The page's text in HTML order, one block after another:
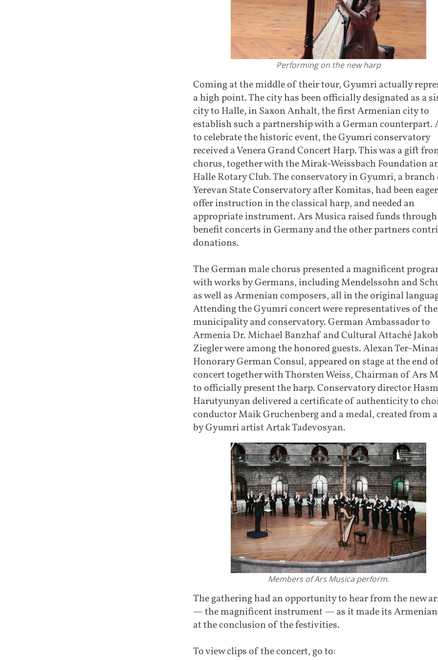
Performing on the new harp
Coming at the middle of their tour, Gyumri actually
a high point. The city has been officially designated as a
city to Halle, in Saxon Anhalt, the first Armenian city to
establish such a partnership with a German counterpart.
to celebrate the historic event, the Gyumri conservatory
received a Venera Grand Concert Harp. This was a gift
chorus, together with the Mirak-Weissbach Foundation
Halle Rotary Club. The conservatory in Gyumri, a
Yerevan State Conservatory after Komitas, had been
offer instruction in the classical harp, and needed an
appropriate instrument. Ars Musica raised funds through
benefit concerts in Germany and the other partners
donations.
The German male chorus presented a magnificent
with works by Germans, including Mendelssohn and
as well as Armenian composers, all in the original
Attending the Gyumri concert were representatives of the
municipality and conservatory. German Ambassador to
Armenia Dr. Michael Banzhaf and Cultural Attaché Jakob
Ziegler were among the honored guests. Alexan Ter-
Honorary German Consul, appeared on stage at the end
concert together with Thorsten Weiss, Chairman of Ars
to officially present the harp. Conservatory director
Harutyunyan delivered a certificate of authenticity to
conductor Maik Gruchenberg and a medal, created from
by Gyumri artist Artak Tadevosyan.
Members of Ars Musica perform.
The gathering had an opportunity to hear from the new
— the magnificent instrument — as it made its
at the conclusion of the festivities.
To view clips of the concert, go to: